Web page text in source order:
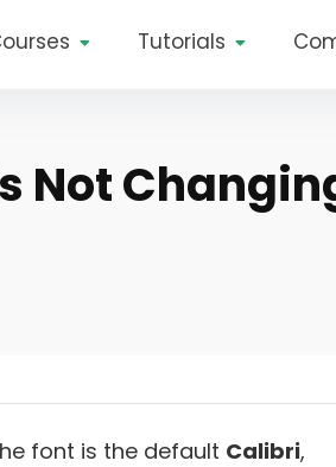
Tutorials
Not
font is the default Calibri,